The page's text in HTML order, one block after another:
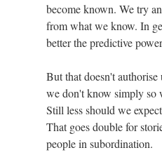
become known. We try
from what we know. In
better the predictive
But that doesn't
we don't know simply so
Still less should we
That goes double for
people in subordination.